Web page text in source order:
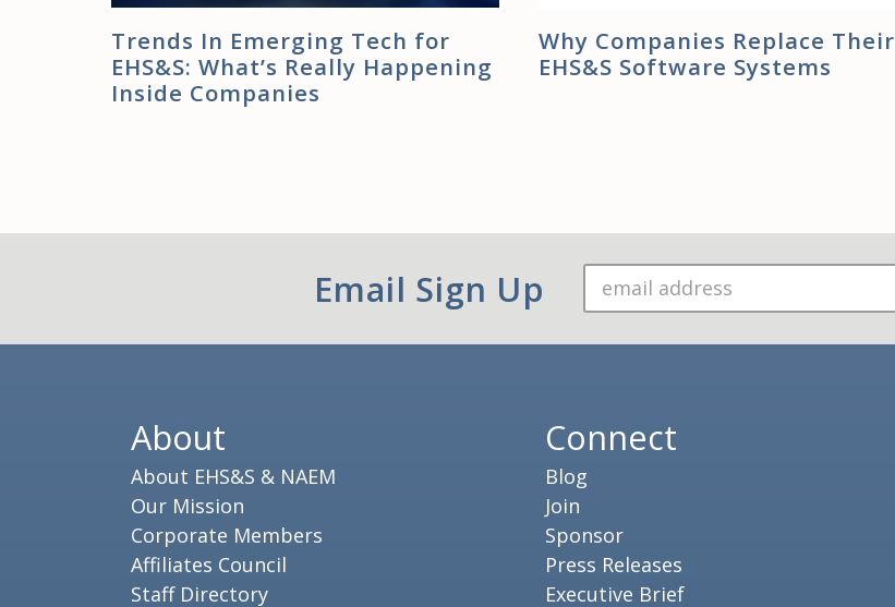
Trends In Emerging Tech for
EHS&S: What’s Really Happening
Inside Companies
Why Companies Replace Their
EHS&S Software Systems
Email Sign Up
About
About EHS&S & NAEM
Our Mission
Corporate Members
Affiliates Council
Staff Directory
Connect
Blog
Join
Sponsor
Press Releases
Executive Brief